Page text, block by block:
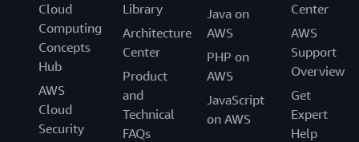
Cloud
Computing
Concepts
Hub
AWS
Cloud
Security
Library
Architecture
Center
Product
and
Technical
FAQs
Java on
AWS
PHP on
AWS
JavaScript
on AWS
Center
AWS
Support
Overview
Get
Expert
Help